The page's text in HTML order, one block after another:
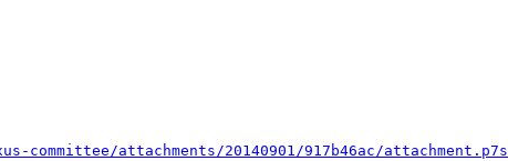
attachments/20140901/917b46ac/attachment.p7s